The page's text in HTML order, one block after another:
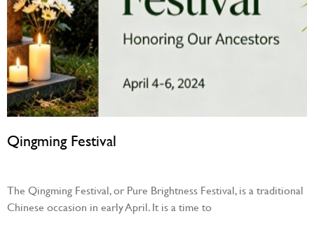
Qingming Festival
The Qingming Festival, or Pure Brightness Festival, is a traditional
Chinese occasion in early April. It is a time to